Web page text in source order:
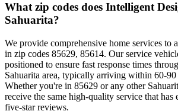
What zip codes does Intelligent
Sahuarita?
We provide comprehensive home services to
in zip codes 85629, 85614. Our service
positioned to ensure fast response times
Sahuarita area, typically arriving within 60-
Whether you're in 85629 or any other
receive the same high-quality service that has
five-star reviews.